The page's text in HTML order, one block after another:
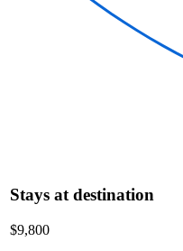
Stays at destination
$9,800